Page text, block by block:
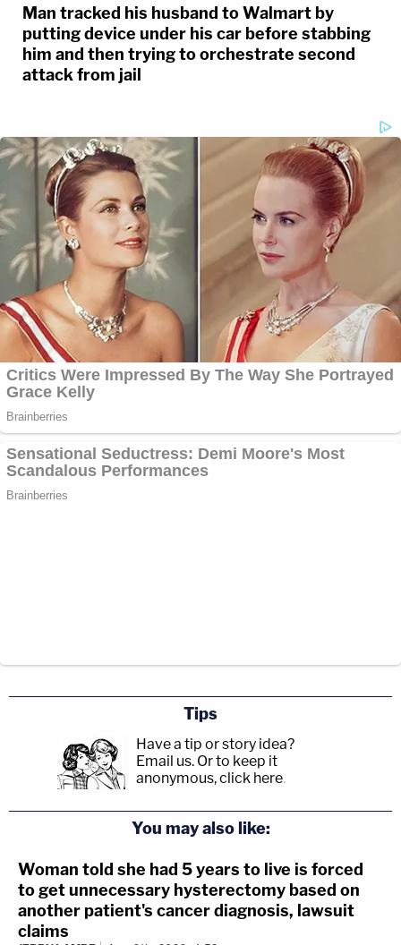
Man tracked his husband to Walmart by
putting device under his car before stabbing
him and then trying to orchestrate second
attack from jail
Tips
Have a tip or story idea?
Email us. Or to keep it
anonymous, click here.
You may also like:
Woman told she had 5 years to live is forced
to get unnecessary hysterectomy based on
another patient's cancer diagnosis, lawsuit
claims